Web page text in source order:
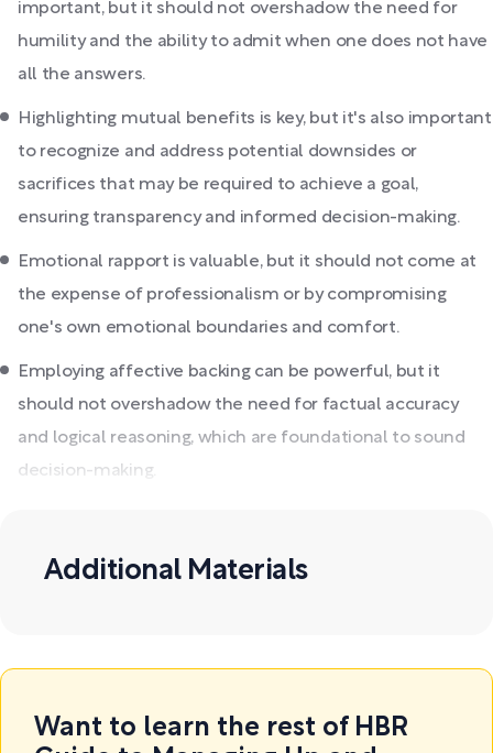
important, but it should not overshadow the need for
humility and the ability to admit when one does not have
all the answers.
Highlighting mutual benefits is key, but it's also important
to recognize and address potential downsides or
sacrifices that may be required to achieve a goal,
ensuring transparency and informed decision-making.
Emotional rapport is valuable, but it should not come at
the expense of professionalism or by compromising
one's own emotional boundaries and comfort.
Employing affective backing can be powerful, but it
should not overshadow the need for factual accuracy
and logical reasoning, which are foundational to sound
decision-making.
Additional Materials
Want to learn the rest of HBR